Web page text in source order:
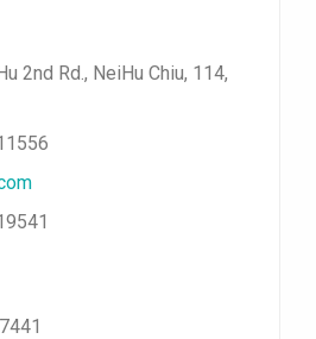
2nd Rd., NeiHu Chiu, 114,